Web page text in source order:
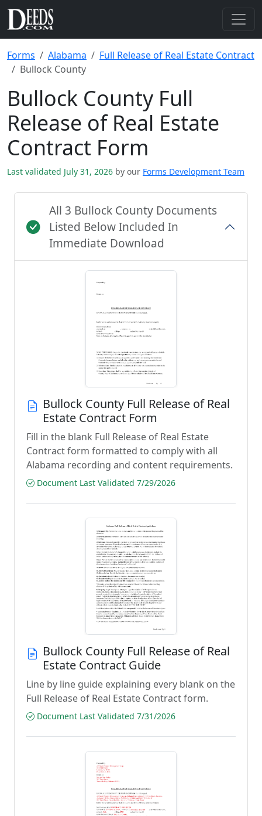
Forms Alabama
Full Release of Real Estate Contract
Bullock County
Bullock County Full
Release of Real Estate
Contract Form
Last validated July 31, 2026 by our Forms Development Team
All 3 Bullock County Documents
Listed Below Included In
Immediate Download
Bullock County Full Release of Real
Estate Contract Form
Fill in the blank Full Release of Real Estate
Contract form formatted to comply with all
Alabama recording and content requirements.
Document Last Validated 7/29/2026
Bullock County Full Release of Real
Estate Contract Guide
Line by line guide explaining every blank on the
Full Release of Real Estate Contract form.
Document Last Validated 7/31/2026